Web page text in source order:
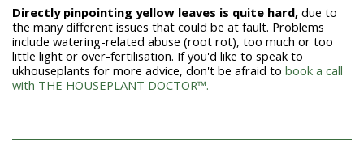
Directly pinpointing yellow leaves is quite hard, due to
the many different issues that could be at fault. Problems
include watering-related abuse (root rot), too much or too
little light or over-fertilisation. If you'd like to speak to
ukhouseplants for more advice, don't be afraid to book a call
with THE HOUSEPLANT DOCTOR™.